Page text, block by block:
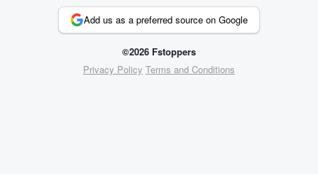
Add us as a preferred source on Google
©2026 Fstoppers
Privacy Policy Terms and Conditions